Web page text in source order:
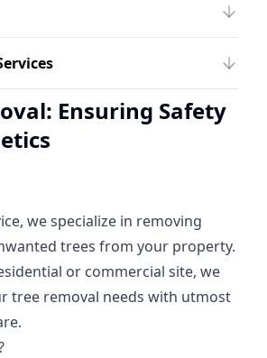
Ensuring Safety
we specialize in removing
trees from your property.
or commercial site, we
tree removal needs with utmost